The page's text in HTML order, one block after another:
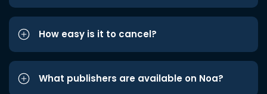
How easy is it to cancel?
What publishers are available on Noa?